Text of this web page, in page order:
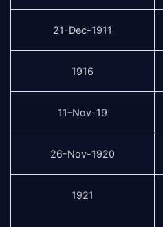
21-Dec-1911
1916
11-Nov-19
26-Nov-1920
1921